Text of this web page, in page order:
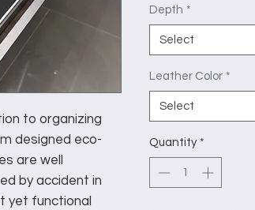
to organizing
designed eco-
are well
by accident in
yet functional
Depth *
Select
Leather Color *
Select
Quantity *